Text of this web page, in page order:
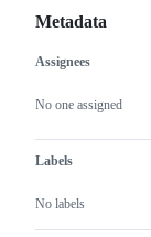
Metadata
Metadata
Assignees
No one assigned
Labels
No labels
Issue
actions